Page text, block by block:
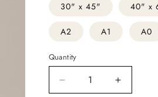
30" x 45" 40" x
A2 A1 A0
Quantity
Decrease
Increase